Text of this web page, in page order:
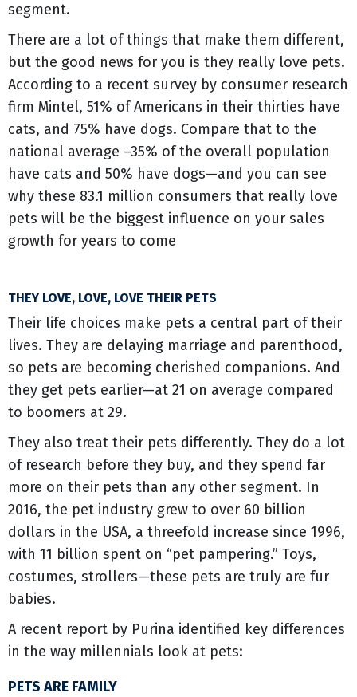
segment.
There are a lot of things that make them different,
but the good news for you is they really love pets.
According to a recent survey by consumer research
firm Mintel, 51% of Americans in their thirties have
cats, and 75% have dogs. Compare that to the
national average –35% of the overall population
have cats and 50% have dogs—and you can see
why these 83.1 million consumers that really love
pets will be the biggest influence on your sales
growth for years to come
THEY LOVE, LOVE, LOVE THEIR PETS
Their life choices make pets a central part of their
lives. They are delaying marriage and parenthood,
so pets are becoming cherished companions. And
they get pets earlier—at 21 on average compared
to boomers at 29.
They also treat their pets differently. They do a lot
of research before they buy, and they spend far
more on their pets than any other segment. In
2016, the pet industry grew to over 60 billion
dollars in the USA, a threefold increase since 1996,
with 11 billion spent on “pet pampering.” Toys,
costumes, strollers—these pets are truly are fur
babies.
A recent report by Purina identified key differences
in the way millennials look at pets:
PETS ARE FAMILY